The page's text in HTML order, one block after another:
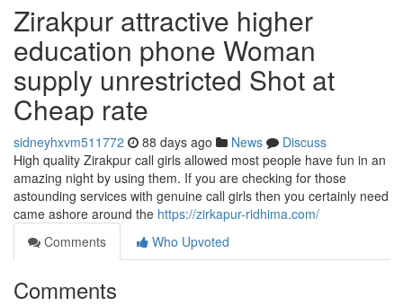
Zirakpur attractive higher
education phone Woman
supply unrestricted Shot at
Cheap rate
sidneyhxvm511772 88 days ago News
Discuss
High quality Zirakpur call girls allowed most people have fun in an
amazing night by using them. If you are checking for those
astounding services with genuine call girls then you certainly need
came ashore around the https://zirkapur-ridhima.com/
Comments
Who Upvoted
Comments